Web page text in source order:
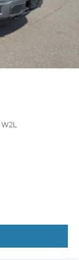
W2L